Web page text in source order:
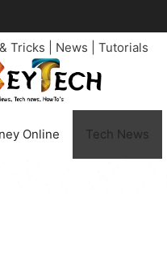
Tricks | News | Tutorials
Online Tech News